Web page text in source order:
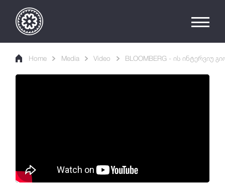
Home Media Video BLOOMBERG - ის ინტერვიუ